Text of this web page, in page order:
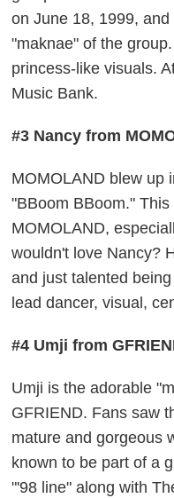
on June 18, 1999,
"maknae" of the
princess-like visuals.
Music Bank.
#3 Nancy from
MOMOLAND blew up
"BBoom BBoom."
MOMOLAND,
wouldn't love Nancy?
and just talented
lead dancer, visual,
#4 Umji from
Umji is the adorable
GFRIEND. Fans saw
mature and gorgeous
known to be part of a
"'98 line" along with